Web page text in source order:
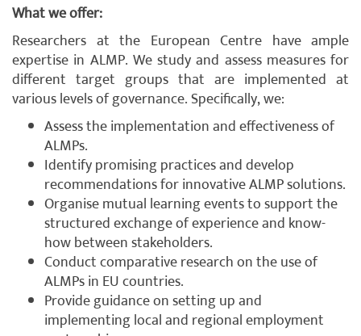
What we offer:
Researchers at the European Centre have ample
expertise in ALMP. We study and assess measures for
different target groups that are implemented at
various levels of governance. Specifically, we:
Assess the implementation and effectiveness of
ALMPs.
Identify promising practices and develop
recommendations for innovative ALMP solutions.
Organise mutual learning events to support the
structured exchange of experience and know-
how between stakeholders.
Conduct comparative research on the use of
ALMPs in EU countries.
Provide guidance on setting up and
implementing local and regional employment